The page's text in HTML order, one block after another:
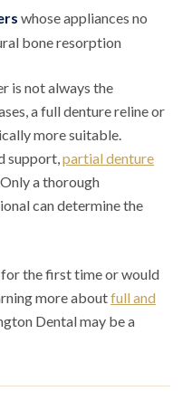
whose appliances no
bone resorption
is not always the
a full denture reline or
more suitable.
support,partial denture
a thorough
can determine the
the first time or would
more aboutfull and
Dental may be a